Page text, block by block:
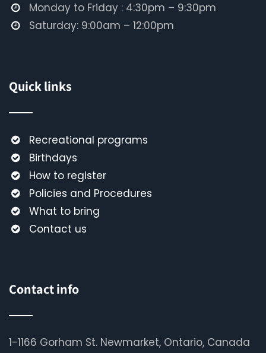
Monday to Friday : 4:30pm – 9:30pm
Saturday: 9:00am – 12:00pm
Quick links
Recreational programs
Birthdays
How to register
Policies and Procedures
What to bring
Contact us
Contact info
1-1166 Gorham St. Newmarket, Ontario, Canada